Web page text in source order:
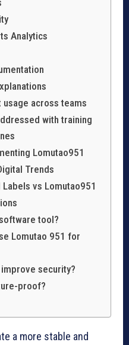
Analytics
across teams
with training
Lomutao951
Trends
vs Lomutao951
tool?
Lomutao 951 for
security?
proof?
a more stable and